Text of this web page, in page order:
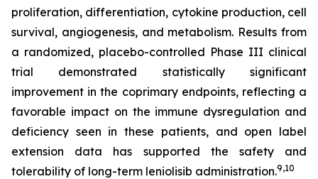
proliferation, differentiation, cytokine production, cell
survival, angiogenesis, and metabolism. Results from
a randomized, placebo-controlled Phase III clinical
trial demonstrated statistically significant
improvement in the coprimary endpoints, reflecting a
favorable impact on the immune dysregulation and
deficiency seen in these patients, and open label
extension data has supported the safety and
tolerability of long-term leniolisib administration.9,10